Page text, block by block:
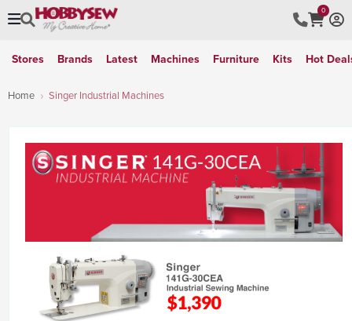
0
Stores Brands Latest Machines Furniture Kits Hot
Home Singer Industrial Machines